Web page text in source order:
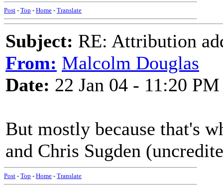
Post - Top - Home - Translate
Subject: RE: Attribution
From: Malcolm Douglas
Date: 22 Jan 04 - 11:20 PM
But mostly because that's
and Chris Sugden
Post - Top - Home - Translate